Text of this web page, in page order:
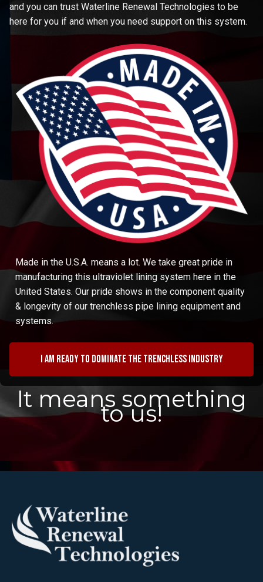
and you can trust Waterline Renewal Technologies to be
here for you if and when you need support on this system.
Made in the U.S.A. means a lot. We take great pride in
manufacturing this ultraviolet lining system here in the
United States. Our pride shows in the component quality
& longevity of our trenchless pipe lining equipment and
systems.
I am ready to dominate the trenchless industry
It means something
to us!